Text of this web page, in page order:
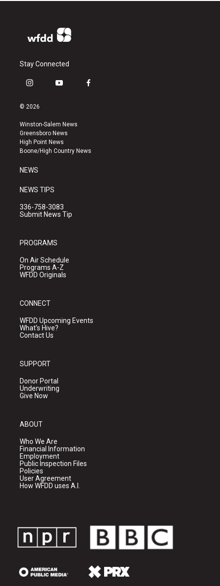
Stay Connected
i
s
a
g
r
a
y
u
b
e
f
k
© 2026
Winston-Salem News
Greensboro News
High Point News
Boone/High Country News
NEWS
NEWS TIPS
336-758-3083
Submit News Tip
PROGRAMS
On Air Schedule
Programs A-Z
WFDD Originals
CONNECT
WFDD Upcoming Events
What's Hive?
Contact Us
SUPPORT
Donor Portal
Underwriting
Give Now
ABOUT
Who We Are
Financial Information
Employment
Public Inspection Files
Policies
User Agreement
How WFDD uses A.I.